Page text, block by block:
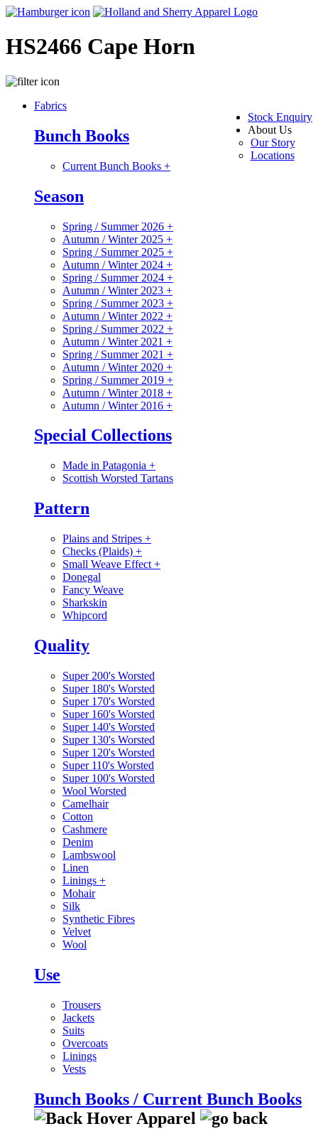
HS2466 Cape Horn
Stock Enquiry
About Us
Our Story
Locations
Fabrics
Bunch Books
Current Bunch Books +
Season
Spring / Summer 2026 +
Autumn / Winter 2025 +
Spring / Summer 2025 +
Autumn / Winter 2024 +
Spring / Summer 2024 +
Autumn / Winter 2023 +
Spring / Summer 2023 +
Autumn / Winter 2022 +
Spring / Summer 2022 +
Autumn / Winter 2021 +
Spring / Summer 2021 +
Autumn / Winter 2020 +
Spring / Summer 2019 +
Autumn / Winter 2018 +
Autumn / Winter 2016 +
Special Collections
Made in Patagonia +
Scottish Worsted Tartans
Pattern
Plains and Stripes +
Checks (Plaids) +
Small Weave Effect +
Donegal
Fancy Weave
Sharkskin
Whipcord
Quality
Super 200's Worsted
Super 180's Worsted
Super 170's Worsted
Super 160's Worsted
Super 140's Worsted
Super 130's Worsted
Super 120's Worsted
Super 110's Worsted
Super 100's Worsted
Wool Worsted
Camelhair
Cotton
Cashmere
Denim
Lambswool
Linen
Linings +
Mohair
Silk
Synthetic Fibres
Velvet
Wool
Use
Trousers
Jackets
Suits
Overcoats
Linings
Vests
Bunch Books / Current Bunch Books